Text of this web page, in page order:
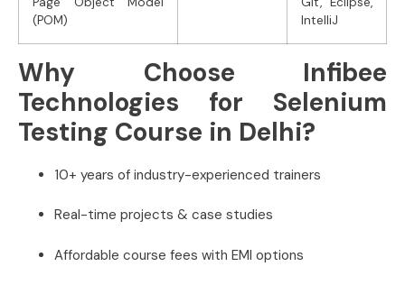
(POM)
IntelliJ
Why Choose Infibee
Technologies for Selenium
Testing Course in Delhi?
10+ years of industry-experienced trainers
Real-time projects & case studies
Affordable course fees with EMI options